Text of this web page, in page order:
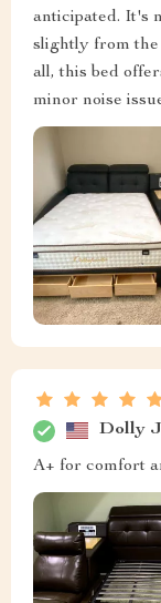
anticipated. It's
slightly from
all, this bed
minor noise
Dolly
A+ for comfort